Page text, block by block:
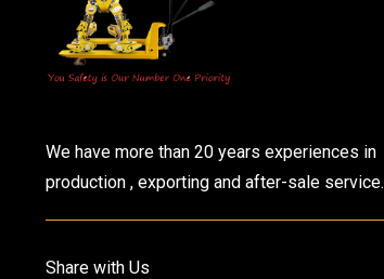
We have more than 20 years experiences in
production , exporting and after-sale service.
Share with Us